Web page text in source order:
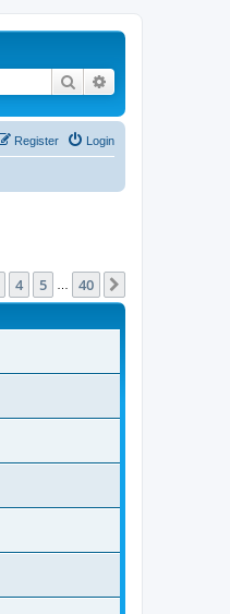
Search
Login
Register
4 5 40